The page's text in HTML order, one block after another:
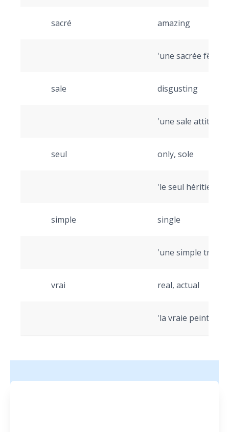
sacré amazing
'une sacrée fête'
sale disgusting
'une sale
seul only, sole
'le seul héritier'
simple single
'une simple
vrai real, actual
'la vraie peinture'